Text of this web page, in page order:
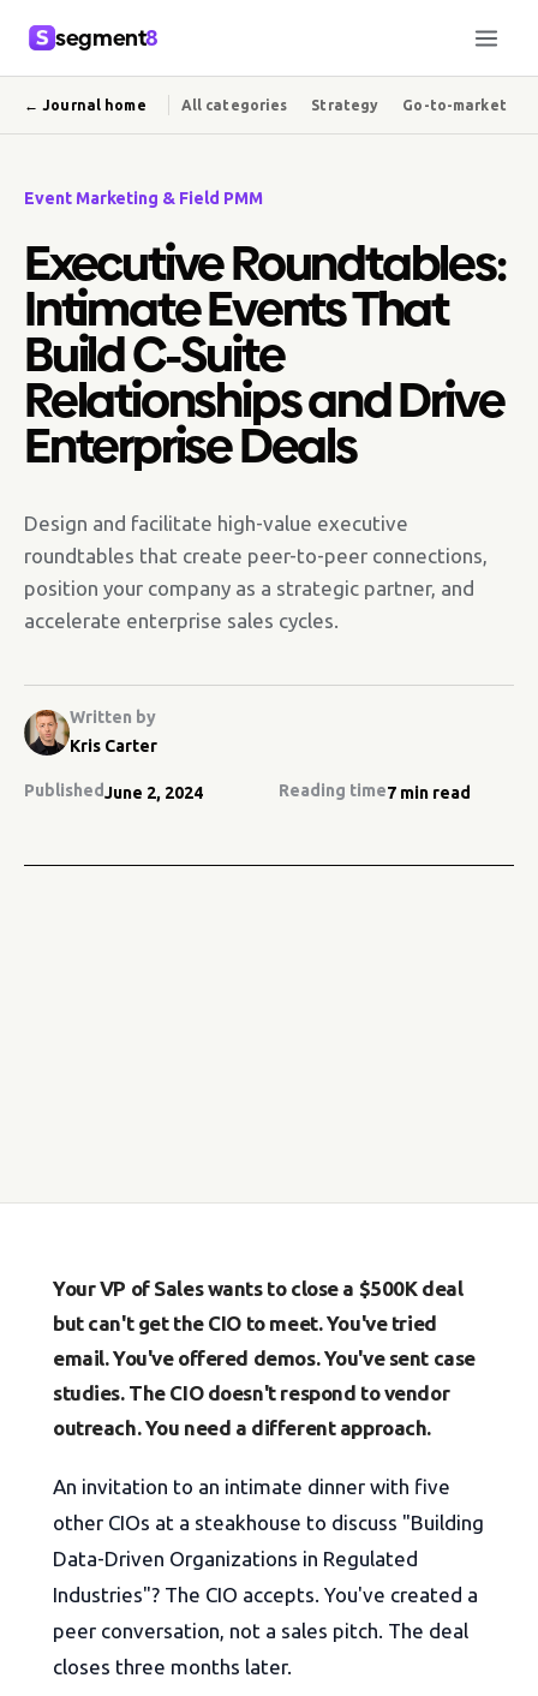
segment8
← Journal home All categories Strategy Go-to-market
Event Marketing & Field PMM
Executive Roundtables:
Intimate Events That
Build C-Suite
Relationships and Drive
Enterprise Deals
Design and facilitate high-value executive
roundtables that create peer-to-peer connections,
position your company as a strategic partner, and
accelerate enterprise sales cycles.
Written by
Kris Carter
PublishedJune 2, 2024 Reading time7 min read
Your VP of Sales wants to close a $500K deal
but can't get the CIO to meet. You've tried
email. You've offered demos. You've sent case
studies. The CIO doesn't respond to vendor
outreach. You need a different approach.
An invitation to an intimate dinner with five
other CIOs at a steakhouse to discuss "Building
Data-Driven Organizations in Regulated
Industries"? The CIO accepts. You've created a
peer conversation, not a sales pitch. The deal
closes three months later.